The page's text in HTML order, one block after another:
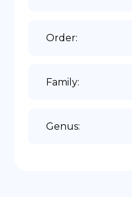
Order:
Family:
Genus: